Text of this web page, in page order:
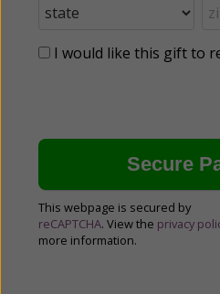
I would like this gift to
This webpage is secured by
reCAPTCHA. View the privacy
more information.